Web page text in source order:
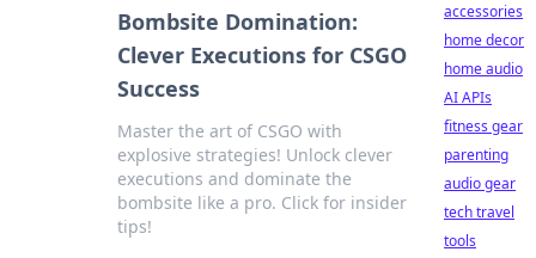
Bombsite Domination:
Clever Executions for CSGO
Success
Master the art of CSGO with
explosive strategies! Unlock clever
executions and dominate the
bombsite like a pro. Click for insider
tips!
accessories
home decor
home audio
AI APIs
fitness gear
parenting
audio gear
tech travel
tools